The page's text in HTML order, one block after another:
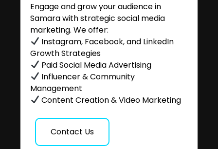
Engage and grow your audience in
Samara with strategic social media
marketing. We offer:
Instagram, Facebook, and LinkedIn
Growth Strategies
Paid Social Media Advertising
Influencer & Community
Management
Content Creation & Video Marketing
Contact Us